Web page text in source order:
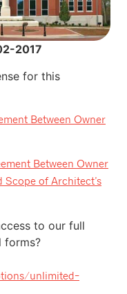
2017
for this
Between Owner
Between Owner
of Architect’s
to our full
forms?
unlimited-